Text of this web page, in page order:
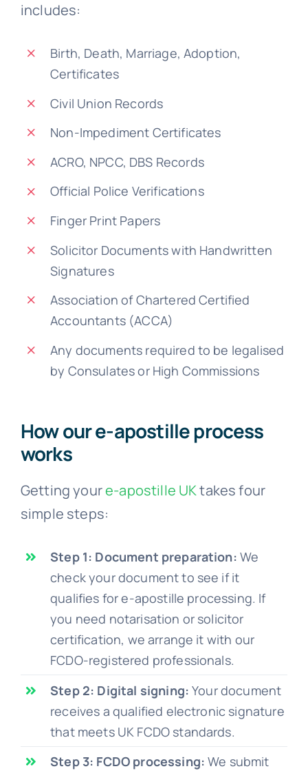
includes:
Birth, Death, Marriage, Adoption,
Certificates
Civil Union Records
Non-Impediment Certificates
ACRO, NPCC, DBS Records
Official Police Verifications
Finger Print Papers
Solicitor Documents with Handwritten
Signatures
Association of Chartered Certified
Accountants (ACCA)
Any documents required to be legalised
by Consulates or High Commissions
How our e-apostille process
works
Getting youre-apostille UKtakes four
simple steps:
Step 1: Document preparation: We
check your document to see if it
qualifies for e-apostille processing. If
you need notarisation or solicitor
certification, we arrange it with our
FCDO-registered professionals.
Step 2: Digital signing: Your document
receives a qualified electronic signature
that meets UK FCDO standards.
Step 3: FCDO processing: We submit